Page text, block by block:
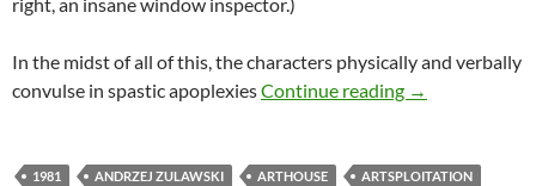
In the midst of all of this, the characters physically and verbally
convulse in spastic apoplexiesContinue reading LIST
→
1981 ANDRZEJ ZULAWSKI ARTHOUSE
ARTSPLOITATION